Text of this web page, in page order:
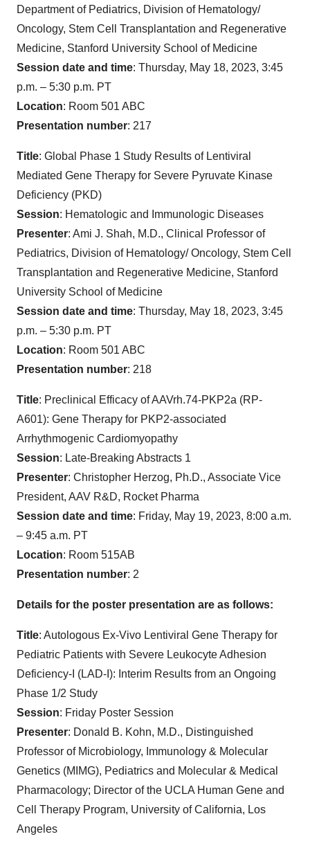
Department of Pediatrics, Division of Hematology/
Oncology, Stem Cell Transplantation and Regenerative
Medicine, Stanford University School of Medicine
Session date and time: Thursday, May 18, 2023, 3:45
p.m. – 5:30 p.m. PT
Location: Room 501 ABC
Presentation number: 217
Title: Global Phase 1 Study Results of Lentiviral
Mediated Gene Therapy for Severe Pyruvate Kinase
Deficiency (PKD)
Session: Hematologic and Immunologic Diseases
Presenter: Ami J. Shah, M.D., Clinical Professor of
Pediatrics, Division of Hematology/ Oncology, Stem Cell
Transplantation and Regenerative Medicine, Stanford
University School of Medicine
Session date and time: Thursday, May 18, 2023, 3:45
p.m. – 5:30 p.m. PT
Location: Room 501 ABC
Presentation number: 218
Title: Preclinical Efficacy of AAVrh.74-PKP2a (RP-
A601): Gene Therapy for PKP2-associated
Arrhythmogenic Cardiomyopathy
Session: Late-Breaking Abstracts 1
Presenter: Christopher Herzog, Ph.D., Associate Vice
President, AAV R&D, Rocket Pharma
Session date and time: Friday, May 19, 2023, 8:00 a.m.
– 9:45 a.m. PT
Location: Room 515AB
Presentation number: 2
Details for the poster presentation are as follows:
Title: Autologous Ex-Vivo Lentiviral Gene Therapy for
Pediatric Patients with Severe Leukocyte Adhesion
Deficiency-I (LAD-I): Interim Results from an Ongoing
Phase 1/2 Study
Session: Friday Poster Session
Presenter: Donald B. Kohn, M.D., Distinguished
Professor of Microbiology, Immunology & Molecular
Genetics (MIMG), Pediatrics and Molecular & Medical
Pharmacology; Director of the UCLA Human Gene and
Cell Therapy Program, University of California, Los
Angeles